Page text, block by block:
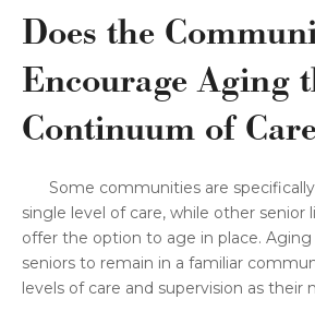
Does the
Encourage Aging
Continuum of
Some communities are
single level of care, while other
offer the option to age in place. Aging
seniors to remain in a familiar
levels of care and supervision as their